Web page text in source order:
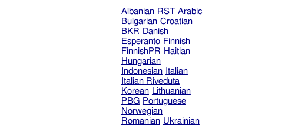
Albanian RST Arabic
Bulgarian Croatian
BKR Danish
Esperanto Finnish
FinnishPR Haitian
Hungarian
Indonesian
Italian
Italian Riveduta
Korean Lithuanian
PBG Portuguese
Norwegian
Romanian Ukrainian